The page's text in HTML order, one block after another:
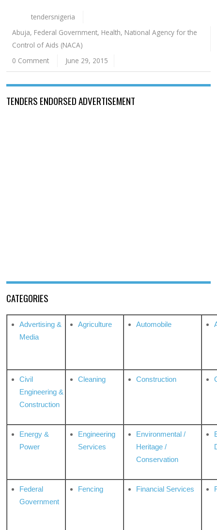
tendersnigeria
Abuja, Federal Government, Health, National Agency for the
Control of Aids (NACA)
0 Comment
June 29, 2015
TENDERS ENDORSED ADVERTISEMENT
CATEGORIES
Advertising &
Media
Agriculture Automobile
Civil
Engineering &
Construction
Cleaning Construction
Energy &
Power
Engineering
Services
Environmental /
Heritage /
Conservation
Federal
Government
Fencing Financial Services